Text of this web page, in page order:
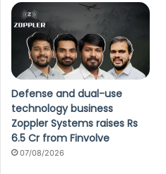
Defense and dual-use
technology business
Zoppler Systems raises Rs
6.5 Cr from Finvolve
07/08/2026